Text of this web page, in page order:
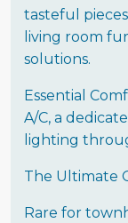
tasteful
living room
solutions.
Essential
A/C, a
lighting
The Ultimate
Rare for